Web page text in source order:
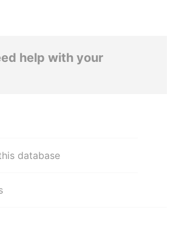
help with your
database